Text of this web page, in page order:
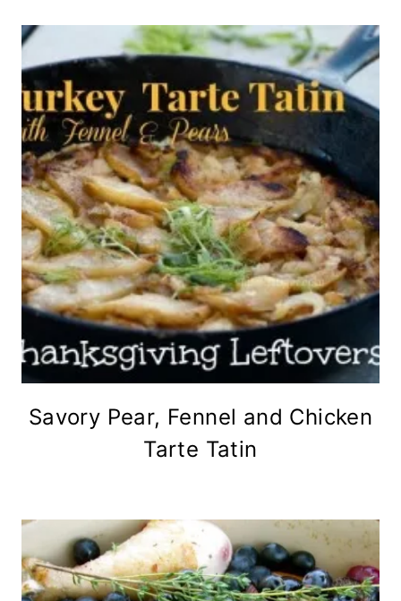
Savory Pear, Fennel and Chicken
Tarte Tatin